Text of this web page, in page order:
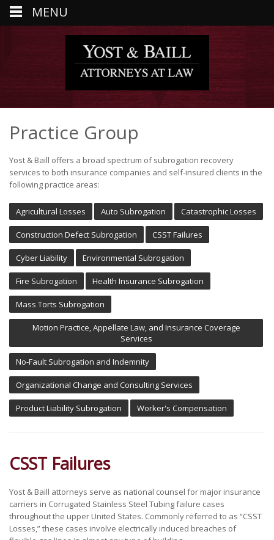
Practice Group
Yost & Baill offers a broad spectrum of subrogation recovery
services to both insurance companies and self-insured clients in the
following practice areas:
Agricultural Losses Auto Subrogation Catastrophic Losses
Construction Defect Subrogation CSST Failures
Cyber Liability Environmental Subrogation
Fire Subrogation Health Insurance Subrogation
Mass Torts Subrogation
Motion Practice, Appellate Law, and Insurance Coverage
Services
No-Fault Subrogation and Indemnity
Organizational Change and Consulting Services
Product Liability Subrogation Worker's Compensation
CSST Failures
Yost & Baill attorneys serve as national counsel for major insurance
carriers in Corrugated Stainless Steel Tubing failure cases
throughout the upper United States. Commonly referred to as “CSST
Losses,” these cases involve electrically induced breaches of
MENU